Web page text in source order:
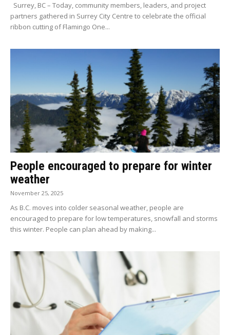
Surrey, BC – Today, community members, leaders, and project
partners gathered in Surrey City Centre to celebrate the official
ribbon cutting of Flamingo One...
People encouraged to prepare for winter
weather
November 25, 2025
As B.C. moves into colder seasonal weather, people are
encouraged to prepare for low temperatures, snowfall and storms
this winter. People can plan ahead by making...